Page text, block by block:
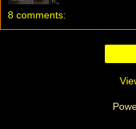
8 comments: